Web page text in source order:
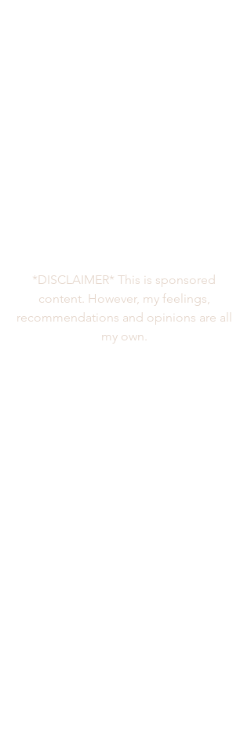
*DISCLAIMER* This is sponsored
content. However, my feelings,
recommendations and opinions are all
my own.